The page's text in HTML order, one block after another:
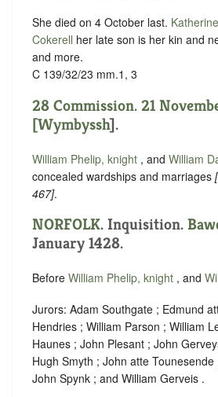
She died on 4 October last. Katherine
Cokerell her late son is her kin and
and more.
C 139/32/23 mm.1, 3
28 Commission. 21
[Wymbyssh].
William Phelip, knight , and William
concealed wardships and marriages [
467].
NORFOLK. Inquisition.
January 1428.
Before William Phelip, knight , and
Jurors: Adam Southgate ; Edmund
Hendries ; William Parson ; William
Haunes ; John Plesant ; John
Hugh Smyth ; John atte
John Spynk ; and William Gerveis .